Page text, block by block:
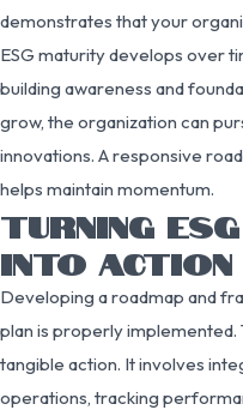
demonstrates that your
ESG maturity develops over
building awareness and
grow, the organization can
innovations. A responsive
helps maintain momentum.
TURNING
INTO ACTION
Developing a roadmap and
plan is properly implemented.
tangible action. It involves
operations, tracking